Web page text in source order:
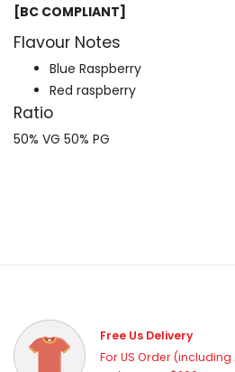
[BC COMPLIANT]
Flavour Notes
Blue Raspberry
Red raspberry
Ratio
50% VG 50% PG
Free Us Delivery
For US Order